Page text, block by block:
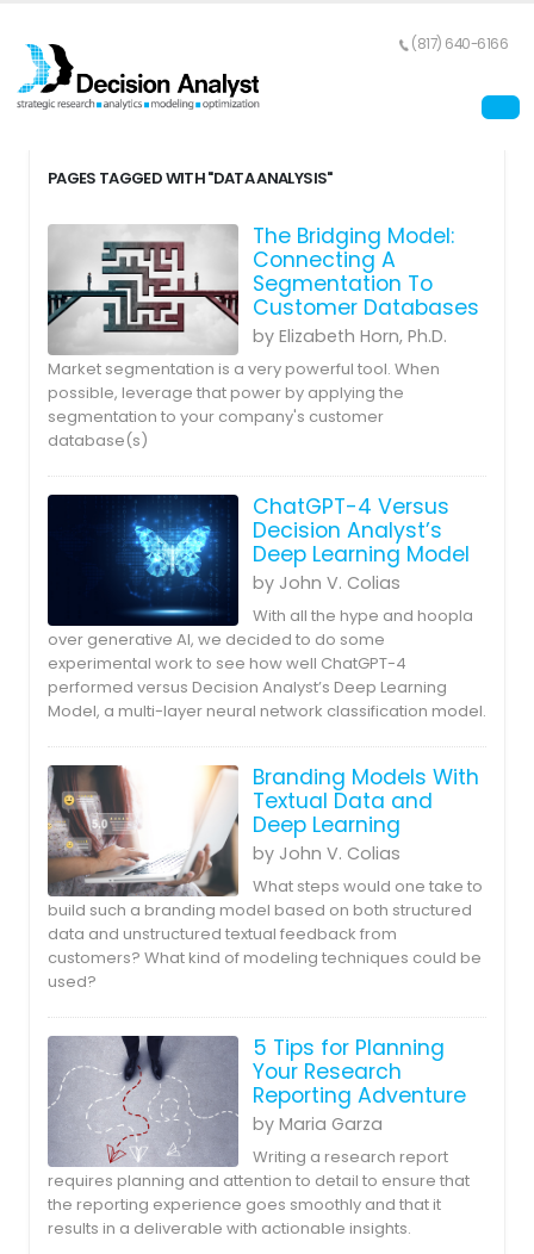
(817) 640-6166
PAGES TAGGED WITH "DATA ANALYSIS"
The Bridging Model:
Connecting A
Segmentation To
Customer Databases
by Elizabeth Horn, Ph.D.
Market segmentation is a very powerful tool. When
possible, leverage that power by applying the
segmentation to your company's customer
database(s)
ChatGPT-4 Versus
Decision Analyst’s
Deep Learning Model
by John V. Colias
With all the hype and hoopla
over generative AI, we decided to do some
experimental work to see how well ChatGPT-4
performed versus Decision Analyst’s Deep Learning
Model, a multi-layer neural network classification model.
Branding Models With
Textual Data and
Deep Learning
by John V. Colias
What steps would one take to
build such a branding model based on both structured
data and unstructured textual feedback from
customers? What kind of modeling techniques could be
used?
5 Tips for Planning
Your Research
Reporting Adventure
by Maria Garza
Writing a research report
requires planning and attention to detail to ensure that
the reporting experience goes smoothly and that it
results in a deliverable with actionable insights.